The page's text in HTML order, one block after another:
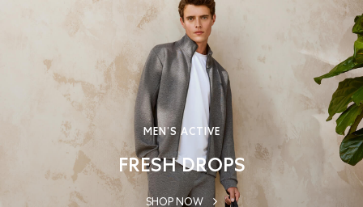
MEN’S ACTIVE
FRESH DROPS
SHOP NOW